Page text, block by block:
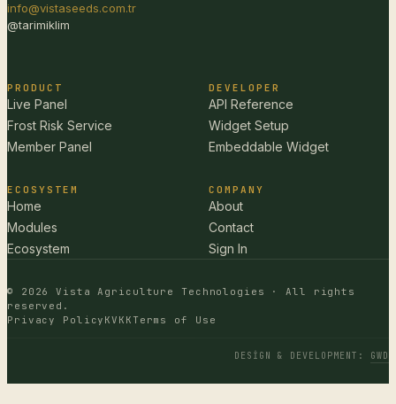
info@vistaseeds.com.tr
@tarimiklim
PRODUCT
Live Panel
Frost Risk Service
Member Panel
DEVELOPER
API Reference
Widget Setup
Embeddable Widget
ECOSYSTEM
Home
Modules
Ecosystem
COMPANY
About
Contact
Sign In
© 2026 Vista Agriculture Technologies · All rights
reserved.
Privacy Policy KVKK Terms of Use
DESIGN & DEVELOPMENT : GWD